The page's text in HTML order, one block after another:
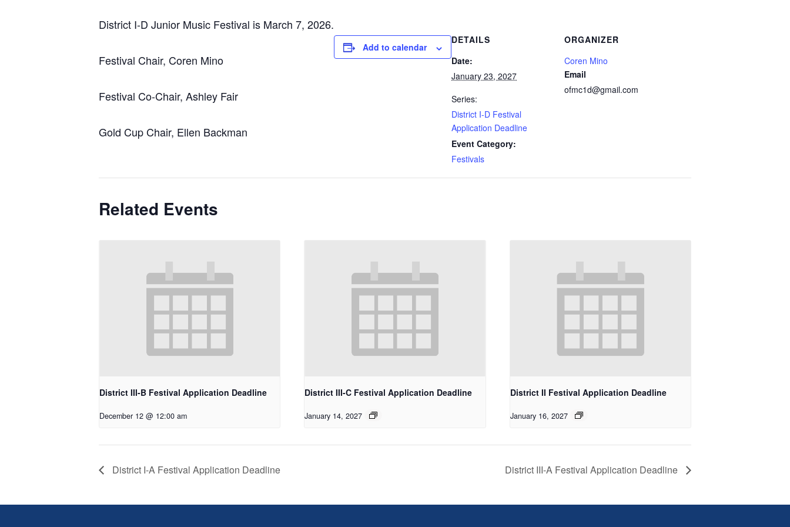
District I-D Junior Music Festival is March 7, 2026.
Festival Chair, Coren Mino
Festival Co-Chair, Ashley Fair
Gold Cup Chair, Ellen Backman
Add to calendar
DETAILS
Date:
January 23, 2027
Series:
District I-D Festival
Application Deadline
Event Category:
Festivals
ORGANIZER
Coren Mino
Email
ofmc1d@gmail.com
Related Events
District III-B Festival Application Deadline
December 12 @ 12:00 am
District III-C Festival Application Deadline
January 14, 2027
District II Festival Application Deadline
January 16, 2027
District I-A Festival Application Deadline District III-A Festival Application Deadline